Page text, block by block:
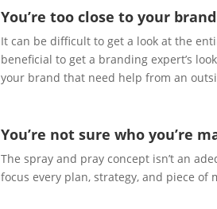
You’re too close to your
It can be difficult to get a look at the
beneficial to get a branding expert’s
your brand that need help from an
You’re not sure who you’re
The spray and pray concept isn’t an
focus every plan, strategy, and piece